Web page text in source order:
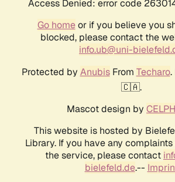
Access Denied: error code
Go homeor if you believe you
blocked, please contact the
info.ub@uni-
Protected by AnubisFrom Techaro.
🇨🇦.
Mascot design by
This website is hosted by
Library. If you have any
the service, please contact
bielefeld.de.--